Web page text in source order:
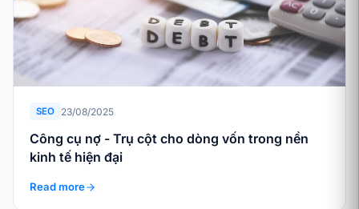
SEO 23/08/2025
Công cụ nợ - Trụ cột cho dòng vốn trong nền
kinh tế hiện đại
Read more